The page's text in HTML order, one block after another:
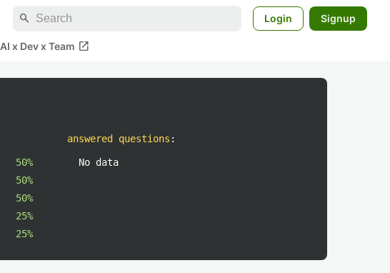
search Login Signup
AI x Dev x Team open_in_new
50%
50%
50%
25%
25%
answered questions :
No data